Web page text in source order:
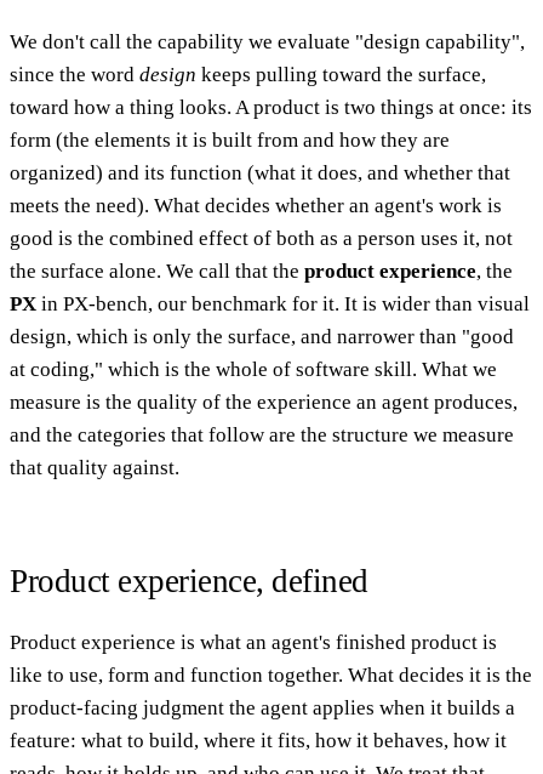
We don't call the capability we evaluate "design capability",
since the word design keeps pulling toward the surface,
toward how a thing looks. A product is two things at once: its
form (the elements it is built from and how they are
organized) and its function (what it does, and whether that
meets the need). What decides whether an agent's work is
good is the combined effect of both as a person uses it, not
the surface alone. We call that the product experience, the
PX in PX-bench, our benchmark for it. It is wider than visual
design, which is only the surface, and narrower than "good
at coding," which is the whole of software skill. What we
measure is the quality of the experience an agent produces,
and the categories that follow are the structure we measure
that quality against.
Product experience, defined
Product experience is what an agent's finished product is
like to use, form and function together. What decides it is the
product-facing judgment the agent applies when it builds a
feature: what to build, where it fits, how it behaves, how it